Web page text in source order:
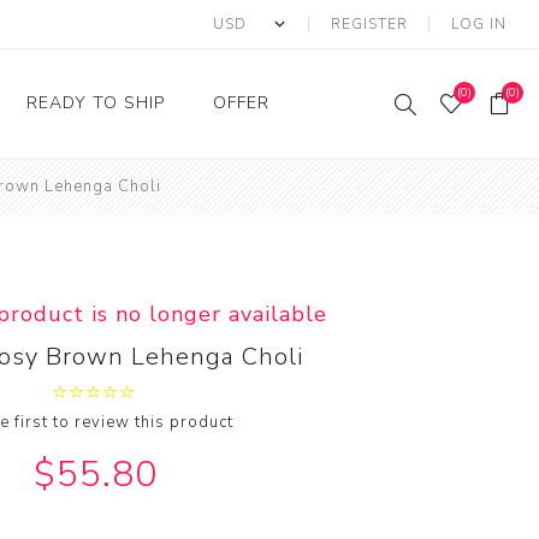
REGISTER LOG IN
READY TO SHIP
Ready to Ship Sarees
Ready to Ship Kurti
OFFER
Lehenga Choli Offer
(0) (0)
Lehenga Choli
is no longer available
Brown Lehenga Choli
first to review this product
$55.80